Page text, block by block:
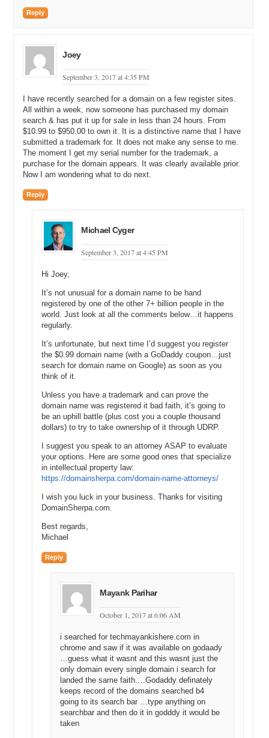
Reply
Joey
September 3, 2017 at 4:35 PM
I have recently searched for a domain on a few register sites.
All within a week, now someone has purchased my domain
search & has put it up for sale in less than 24 hours. From
$10.99 to $950.00 to own it. It is a distinctive name that I have
submitted a trademark for. It does not make any sense to me.
The moment I get my serial number for the trademark, a
purchase for the domain appears. It was clearly available prior.
Now I am wondering what to do next.
Reply
Michael Cyger
September 3, 2017 at 4:45 PM
Hi Joey,
It’s not unusual for a domain name to be hand
registered by one of the other 7+ billion people in the
world. Just look at all the comments below…it happens
regularly.
It’s unfortunate, but next time I’d suggest you register
the $0.99 domain name (with a GoDaddy coupon…just
search for domain name on Google) as soon as you
think of it.
Unless you have a trademark and can prove the
domain name was registered it bad faith, it’s going to
be an uphill battle (plus cost you a couple thousand
dollars) to try to take ownership of it through UDRP.
I suggest you speak to an attorney ASAP to evaluate
your options. Here are some good ones that specialize
in intellectual property law:
https://domainsherpa.com/domain-name-attorneys/
I wish you luck in your business. Thanks for visiting
DomainSherpa.com.
Best regards,
Michael
Reply
Mayank Parihar
October 1, 2017 at 6:06 AM
i searched for techmayankishere.com in
chrome and saw if it was available on godaady
…guess what it wasnt and this wasnt just the
only domain every single domain i search for
landed the same faith….Godaddy definately
keeps record of the domains searched b4
going to its search bar …type anything on
searchbar and then do it in godddy it would be
taken